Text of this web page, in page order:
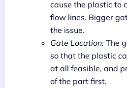
cause the plastic to
flow lines. Bigger
the issue.
Gate Location: The
so that the plastic
at all feasible, and
of the part first.